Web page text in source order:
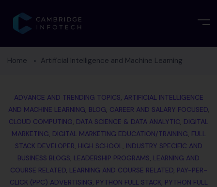
Home Artificial Intelligence and Machine Learning
ADVANCE AND TRENDING TOPICS, ARTIFICIAL INTELLIGENCE
AND MACHINE LEARNING, BLOG, CAREER AND SALARY FOCUSED,
CLOUD COMPUTING, DATA SCIENCE & DATA ANALYTIC, DIGITAL
MARKETING, DIGITAL MARKETING EDUCATION/TRAINING, FULL
STACK DEVELOPER, HIGH SCHOOL, INDUSTRY SPECIFIC AND
BUSINESS BLOGS, LEADERSHIP PROGRAMS, LEARNING AND
COURSE RELATED, LEARNING AND COURSE RELATED, PAY-PER-
CLICK (PPC) ADVERTISING, PYTHON FULL STACK, PYTHON FULL